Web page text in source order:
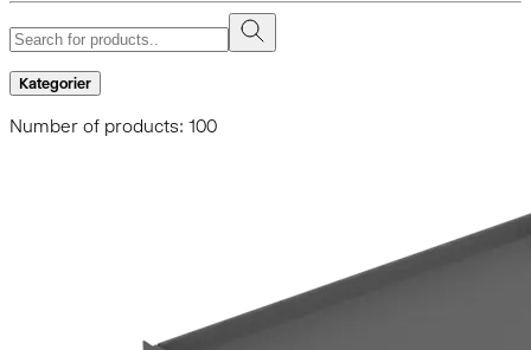
Kategorier
Number of products: 100